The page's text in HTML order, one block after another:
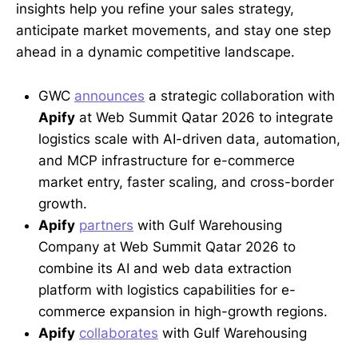
insights help you refine your sales strategy,
anticipate market movements, and stay one step
ahead in a dynamic competitive landscape.
GWC announces a strategic collaboration with
Apify at Web Summit Qatar 2026 to integrate
logistics scale with AI-driven data, automation,
and MCP infrastructure for e-commerce
market entry, faster scaling, and cross-border
growth.
Apify partners with Gulf Warehousing
Company at Web Summit Qatar 2026 to
combine its AI and web data extraction
platform with logistics capabilities for e-
commerce expansion in high-growth regions.
Apify collaborates with Gulf Warehousing